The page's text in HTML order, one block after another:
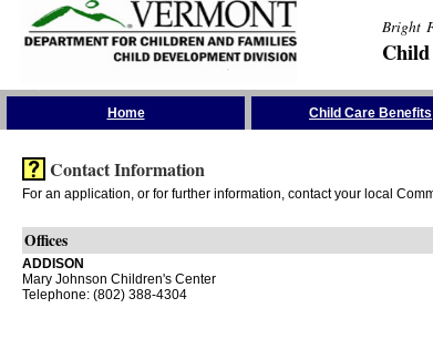
Bright
Home Child Care Benefits
Contact Information
For an application, or for further information, contact your local
Offices
ADDISON
Mary Johnson Children's Center
Telephone: (802) 388-4304